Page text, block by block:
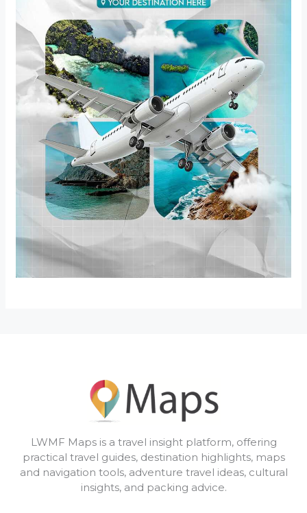
LWMF Maps is a travel insight platform, offering
practical travel guides, destination highlights, maps
and navigation tools, adventure travel ideas, cultural
insights, and packing advice.